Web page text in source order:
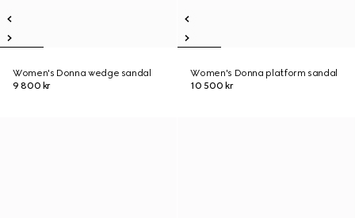
Women's Donna wedge sandal
9 800 kr
Women's Donna platform sandal
10 500 kr